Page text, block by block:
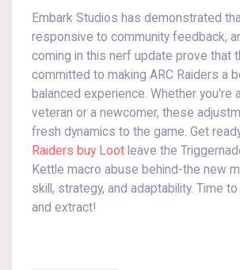
Embark Studios has demonstrated
responsive to community feedback,
coming in this nerf update prove that
committed to making ARC Raiders a
balanced experience. Whether you're
veteran or a newcomer, these
fresh dynamics to the game. Get
Raiders buy Loot leave the
Kettle macro abuse behind-the new
skill, strategy, and adaptability. Time
and extract!